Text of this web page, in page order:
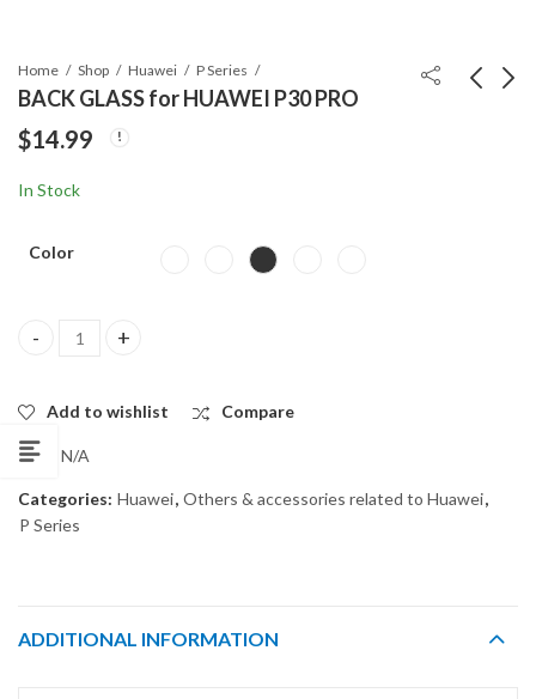
Home Shop Huawei P Series
BACK GLASS for HUAWEI P30 PRO
$14.99
In Stock
Color
BACK GLASS for HUAWEI P30 PRO quantity
Add to wishlist Compare
SKU: N/A
Categories: Huawei, Others & accessories related to Huawei,
P Series
ADDITIONAL INFORMATION